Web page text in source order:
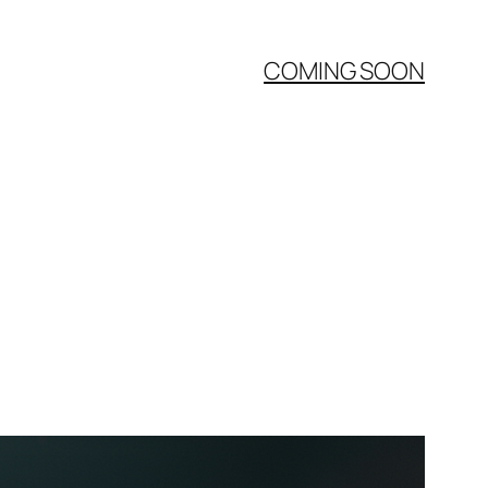
COMING SOON